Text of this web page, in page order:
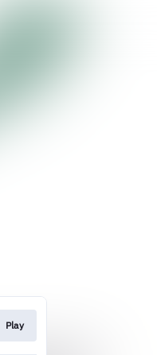
Play